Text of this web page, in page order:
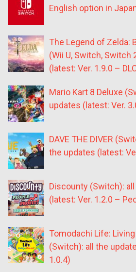
English option in
The Legend of Zelda:
(Wii U, Switch, Switch
(latest: Ver. 1.9.0 –
Mario Kart 8 Deluxe
updates (latest: Ver.
DAVE THE DIVER
the updates (latest:
Discounty (Switch):
(latest: Ver. 1.2.0 –
Tomodachi Life:
(Switch): all the
1.0.4)